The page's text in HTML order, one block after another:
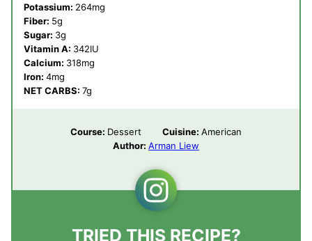
Potassium: 264mg
Fiber: 5g
Sugar: 3g
Vitamin A: 342IU
Calcium: 318mg
Iron: 4mg
NET CARBS: 7g
Course: Dessert Cuisine: American
Author: Arman Liew
TRIED THIS RECIPE?